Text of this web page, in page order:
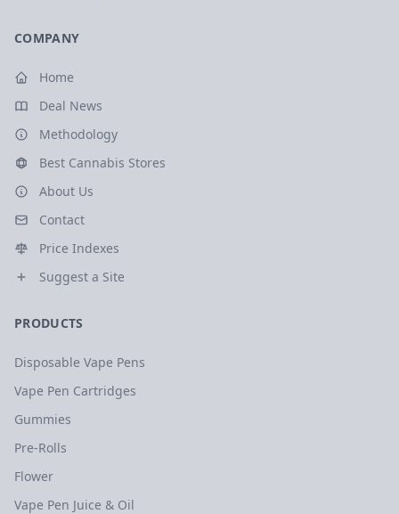
COMPANY
Home
Deal News
Methodology
Best Cannabis Stores
About Us
Contact
Price Indexes
Suggest a Site
PRODUCTS
Disposable Vape Pens
Vape Pen Cartridges
Gummies
Pre-Rolls
Flower
Vape Pen Juice & Oil